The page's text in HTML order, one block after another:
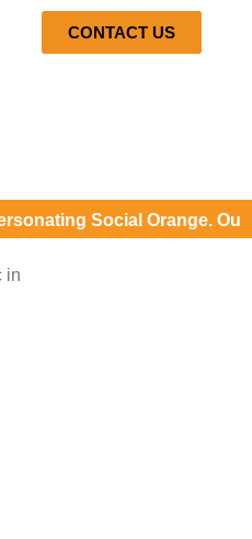
CONTACT US
Social Orange. Our